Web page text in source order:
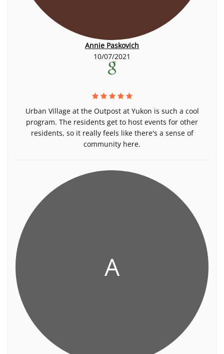
Annie Paskovich
10/07/2021
Urban Village at the Outpost at Yukon is such a cool
program. The residents get to host events for other
residents, so it really feels like there's a sense of
community here.
A